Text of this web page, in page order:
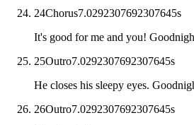
24Chorus7.0292307692307645s
It's good for me and you!
25Outro7.0292307692307645s
He closes his sleepy eyes.
26Outro7.0292307692307645s